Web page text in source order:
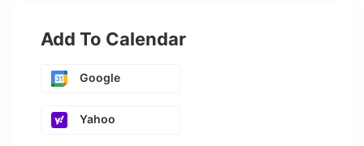
Add To Calendar
Google
Yahoo